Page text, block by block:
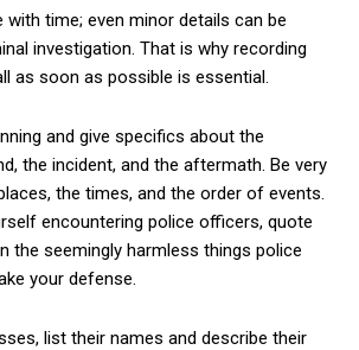
time; even minor details can be
investigation. That is why recording
as soon as possible is essential.
and give specifics about the
the incident, and the aftermath. Be very
the times, and the order of events.
encountering police officers, quote
the seemingly harmless things police
your defense.
list their names and describe their